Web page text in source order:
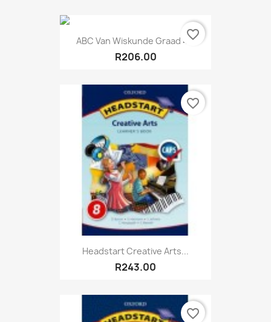
ABC Van Wiskunde Graad 4...
R206.00
favorite_border
Headstart Creative Arts...
R243.00
favorite_border
favorite_border